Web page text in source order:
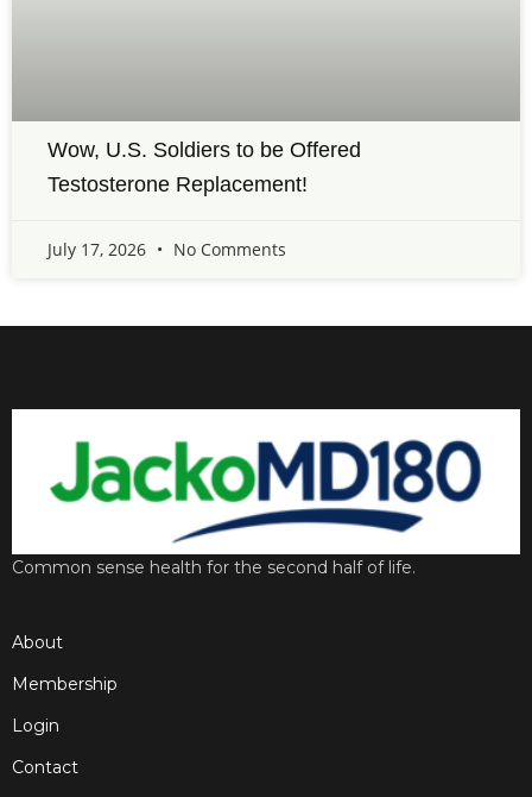
Wow, U.S. Soldiers to be Offered
Testosterone Replacement!
July 17, 2026 No Comments
Common sense health for the second half of life.
About
Membership
Login
Contact